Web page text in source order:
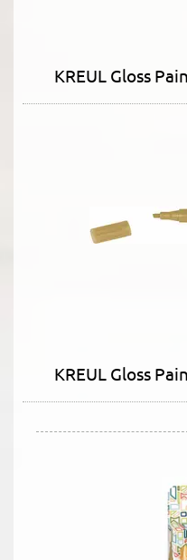
KREUL Gloss
KREUL Gloss